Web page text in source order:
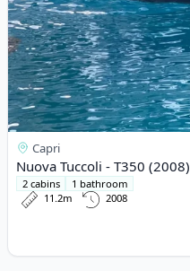
Capri
Nuova Tuccoli - T350 (2008)
2 cabins
1 bathroom
11.2m
2008